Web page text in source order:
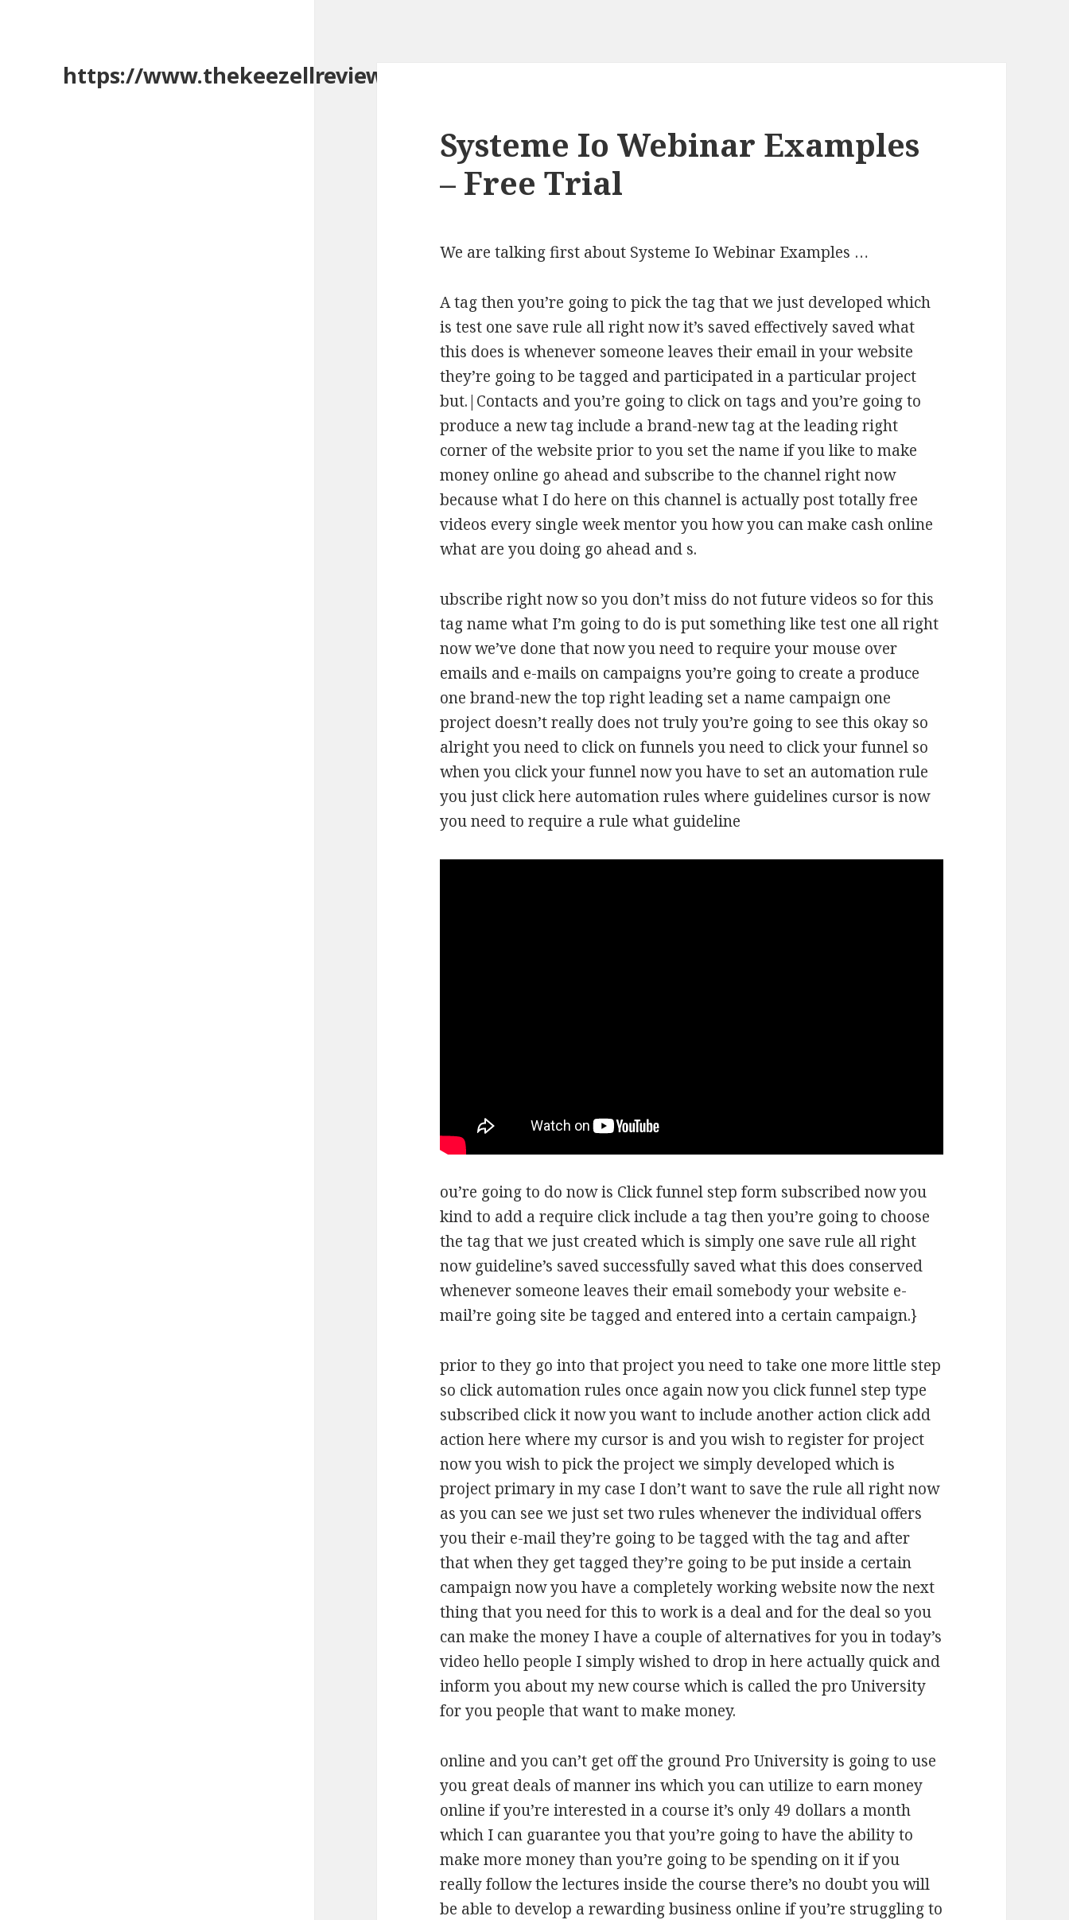
https://www.thekeezellreview.com/
Systeme Io Webinar Examples
– Free Trial
We are talking first about Systeme Io Webinar Examples …
A tag then you’re going to pick the tag that we just developed which
is test one save rule all right now it’s saved effectively saved what
this does is whenever someone leaves their email in your website
they’re going to be tagged and participated in a particular project
but.|Contacts and you’re going to click on tags and you’re going to
produce a new tag include a brand-new tag at the leading right
corner of the website prior to you set the name if you like to make
money online go ahead and subscribe to the channel right now
because what I do here on this channel is actually post totally free
videos every single week mentor you how you can make cash online
what are you doing go ahead and s.
ubscribe right now so you don’t miss do not future videos so for this
tag name what I’m going to do is put something like test one all right
now we’ve done that now you need to require your mouse over
emails and e-mails on campaigns you’re going to create a produce
one brand-new the top right leading set a name campaign one
project doesn’t really does not truly you’re going to see this okay so
alright you need to click on funnels you need to click your funnel so
when you click your funnel now you have to set an automation rule
you just click here automation rules where guidelines cursor is now
you need to require a rule what guideline
ou’re going to do now is Click funnel step form subscribed now you
kind to add a require click include a tag then you’re going to choose
the tag that we just created which is simply one save rule all right
now guideline’s saved successfully saved what this does conserved
whenever someone leaves their email somebody your website e-
mail’re going site be tagged and entered into a certain campaign.}
prior to they go into that project you need to take one more little step
so click automation rules once again now you click funnel step type
subscribed click it now you want to include another action click add
action here where my cursor is and you wish to register for project
now you wish to pick the project we simply developed which is
project primary in my case I don’t want to save the rule all right now
as you can see we just set two rules whenever the individual offers
you their e-mail they’re going to be tagged with the tag and after
that when they get tagged they’re going to be put inside a certain
campaign now you have a completely working website now the next
thing that you need for this to work is a deal and for the deal so you
can make the money I have a couple of alternatives for you in today’s
video hello people I simply wished to drop in here actually quick and
inform you about my new course which is called the pro University
for you people that want to make money.
online and you can’t get off the ground Pro University is going to use
you great deals of manner ins which you can utilize to earn money
online if you’re interested in a course it’s only 49 dollars a month
which I can guarantee you that you’re going to have the ability to
make more money than you’re going to be spending on it if you
really follow the lectures inside the course there’s no doubt you will
be able to develop a rewarding business online if you’re struggling to